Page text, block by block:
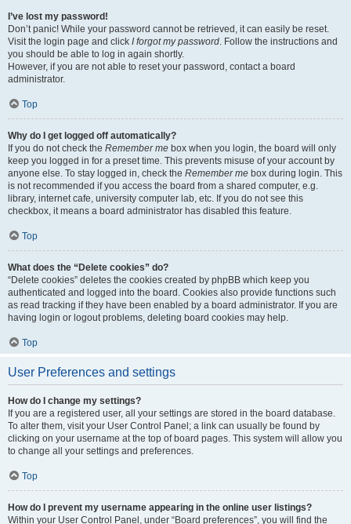
I’ve lost my password!
Don’t panic! While your password cannot be retrieved, it can easily be reset.
Visit the login page and click I forgot my password. Follow the instructions and
you should be able to log in again shortly.
However, if you are not able to reset your password, contact a board
administrator.
Top
Why do I get logged off automatically?
If you do not check the Remember me box when you login, the board will only
keep you logged in for a preset time. This prevents misuse of your account by
anyone else. To stay logged in, check the Remember me box during login. This
is not recommended if you access the board from a shared computer, e.g.
library, internet cafe, university computer lab, etc. If you do not see this
checkbox, it means a board administrator has disabled this feature.
Top
What does the “Delete cookies” do?
“Delete cookies” deletes the cookies created by phpBB which keep you
authenticated and logged into the board. Cookies also provide functions such
as read tracking if they have been enabled by a board administrator. If you are
having login or logout problems, deleting board cookies may help.
Top
User Preferences and settings
How do I change my settings?
If you are a registered user, all your settings are stored in the board database.
To alter them, visit your User Control Panel; a link can usually be found by
clicking on your username at the top of board pages. This system will allow you
to change all your settings and preferences.
Top
How do I prevent my username appearing in the online user listings?
Within your User Control Panel, under “Board preferences”, you will find the